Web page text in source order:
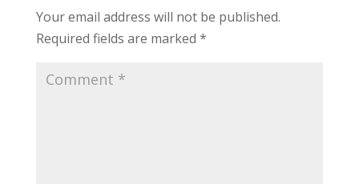
Your email address will not be published.
Required fields are marked *